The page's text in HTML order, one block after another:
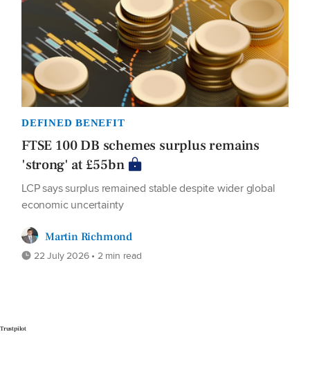
DEFINED BENEFIT
FTSE 100 DB schemes surplus remains
'strong' at £55bn
LCP says surplus remained stable despite wider global
economic uncertainty
Martin Richmond
22 July 2026 • 2 min read
Trustpilot